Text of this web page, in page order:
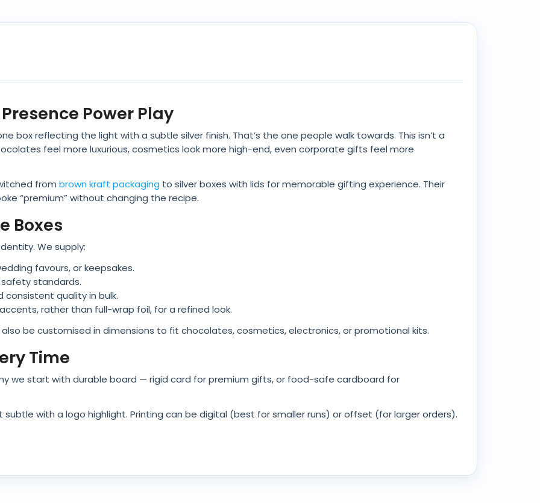
Power Play
box reflecting the light with a subtle silver finish. That’s the one people walk towards. This isn’t a
feel more luxurious, cosmetics look more high-end, even corporate gifts feel more
from brown kraft packaging to silver boxes with lids for memorable gifting experience. Their
“premium” without changing the recipe.
Boxes
We supply:
favours, or keepsakes.
standards.
consistent quality in bulk.
rather than full-wrap foil, for a refined look.
be customised in dimensions to fit chocolates, cosmetics, electronics, or promotional kits.
Time
we start with durable board — rigid card for premium gifts, or food-safe cardboard for
with a logo highlight. Printing can be digital (best for smaller runs) or offset (for larger orders).
Boxes
When applied correctly on recyclable boards, foiled boxes can still meet eco standards. We